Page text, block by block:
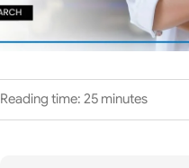
Reading time: 25 minutes